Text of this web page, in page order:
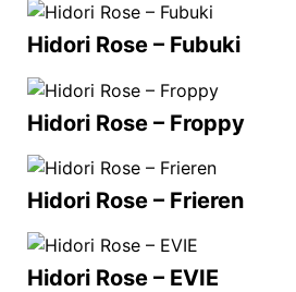
Hidori Rose – Fubuki
Hidori Rose – Froppy
Hidori Rose – Frieren
Hidori Rose – EVIE